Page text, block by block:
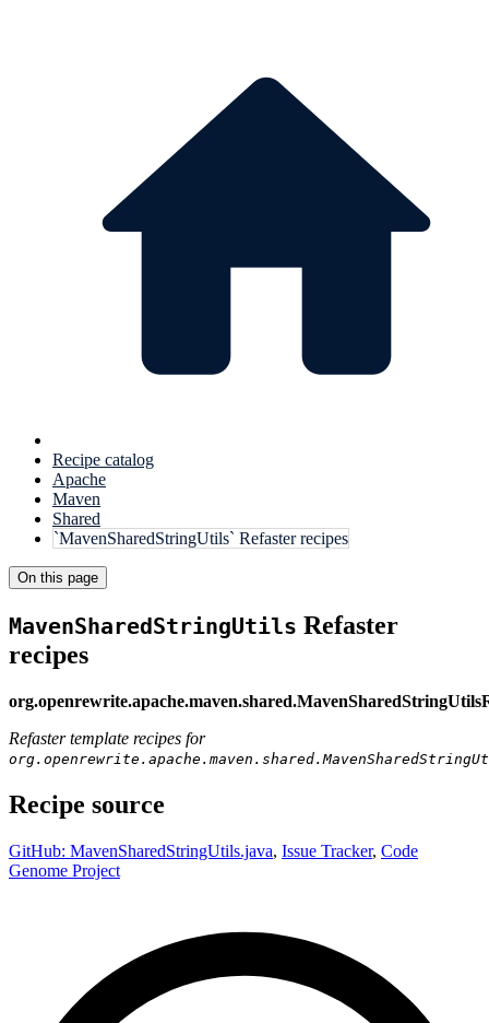
Recipe catalog
Apache
Maven
Shared
`MavenSharedStringUtils` Refaster recipes
On this page
MavenSharedStringUtils Refaster
recipes
Refaster template recipes for
Recipe source
GitHub: MavenSharedStringUtils.java, Issue Tracker, Code
Genome Project